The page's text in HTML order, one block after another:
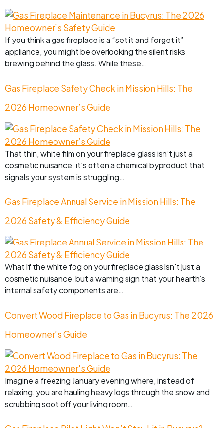
If you think a gas fireplace is a “set it and forget it”
appliance, you might be overlooking the silent risks
brewing behind the glass. While these…
Gas Fireplace Safety Check in Mission Hills: The
2026 Homeowner’s Guide
That thin, white film on your fireplace glass isn’t just a
cosmetic nuisance; it’s often a chemical byproduct that
signals your system is struggling…
Gas Fireplace Annual Service in Mission Hills: The
2026 Safety & Efficiency Guide
What if the white fog on your fireplace glass isn’t just a
cosmetic nuisance, but a warning sign that your hearth’s
internal safety components are…
Convert Wood Fireplace to Gas in Bucyrus: The 2026
Homeowner’s Guide
Imagine a freezing January evening where, instead of
relaxing, you are hauling heavy logs through the snow and
scrubbing soot off your living room…